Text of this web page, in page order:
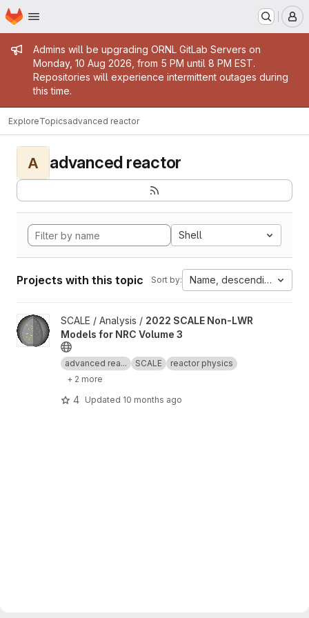
Skip to main content
Homepage
Admin message
Admins will be upgrading ORNL GitLab Servers on
Monday, 10 Aug 2026, from 5 PM until 8 PM EST.
Repositories will experience intermittent outages during
this time.
ExploreTopicsadvanced reactor
A advanced reactor
Shell
Projects with this topic Sort by: Name, descending
View 2022 SCALE Non-LWR Models for NRC Volume 3 project
SCALE / Analysis / 2022 SCALE Non-LWR
Models for NRC Volume 3
advanced rea... SCALE
reactor physics
+ 2 more
4 Updated 10 months ago